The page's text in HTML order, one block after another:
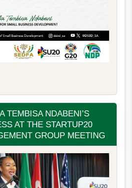
TEMBISA NDABENI’S
AT THE STARTUP20
GROUP MEETING